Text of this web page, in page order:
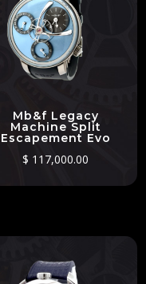
Mb&f Legacy
Machine Split
Escapement Evo
$ 117,000.00